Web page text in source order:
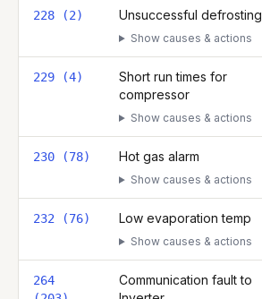
228 (2) Unsuccessful defrosting
Show causes & actions
229 (4)
Short run times for
compressor
Show causes & actions
230 (78) Hot gas alarm
Show causes & actions
232 (76) Low evaporation temp
Show causes & actions
264
Communication fault to